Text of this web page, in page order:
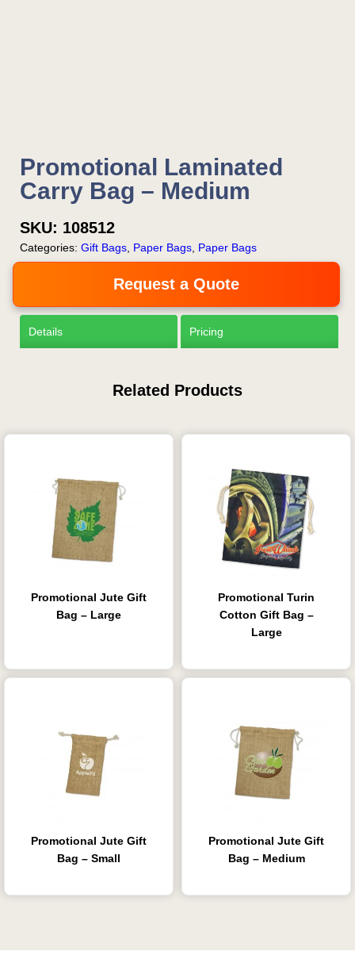
Promotional Laminated
Carry Bag – Medium
SKU: 108512
Categories: Gift Bags Paper Bags Paper Bags
Request a Quote
Details Pricing
Related Products
Promotional Jute Gift
Bag – Large
Promotional Turin
Cotton Gift Bag –
Large
Promotional Jute Gift
Bag – Small
Promotional Jute Gift
Bag – Medium
Quote “FREEBIES” in
your email or call Rich